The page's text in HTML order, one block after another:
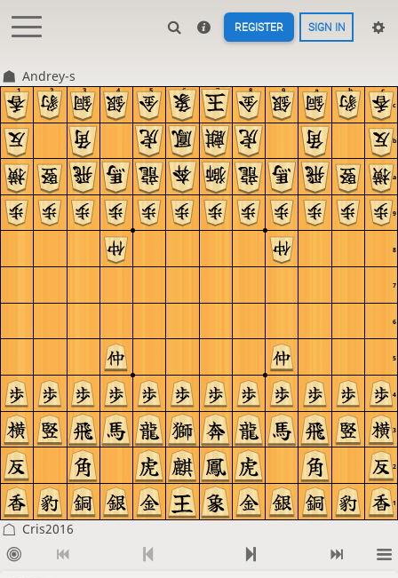
REGISTER SIGN IN
Andrey-s
c
b
a
9
8
7
6
5
4
3
2
1
c
b
a
9
8
7
6
5
4
3
2
1
Cris2016